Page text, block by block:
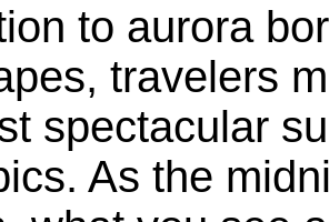
to aurora
travelers
spectacular
As the